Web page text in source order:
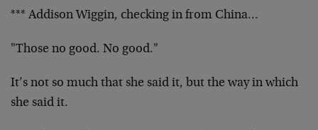
*** Addison Wiggin, checking in from China…
"Those no good. No good."
It’s not so much that she said it, but the way in which
she said it.